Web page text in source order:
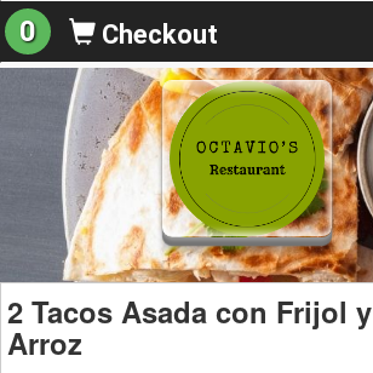
0 Checkout
2 Tacos Asada con Frijol y
Arroz